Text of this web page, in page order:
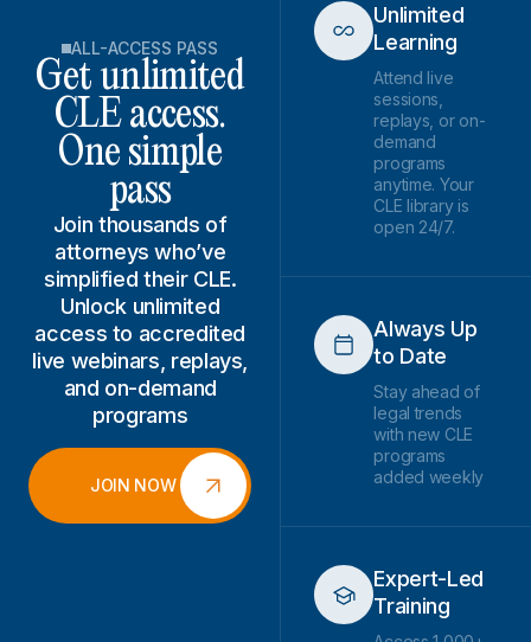
ALL-ACCESS PASS
Get unlimited
CLE access.
One simple
pass
Join thousands of
attorneys who’ve
simplified their CLE.
Unlock unlimited
access to accredited
live webinars, replays,
and on-demand
programs
JOIN NOW
Unlimited
Learning
Attend live
sessions,
replays, or on-
demand
programs
anytime. Your
CLE library is
open 24/7.
Always Up
to Date
Stay ahead of
legal trends
with new CLE
programs
added weekly
Expert-Led
Training